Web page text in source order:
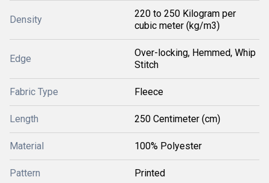
Density
220 to 250 Kilogram per
cubic meter (kg/m3)
Edge
Over-locking, Hemmed, Whip
Stitch
Fabric Type Fleece
Length 250 Centimeter (cm)
Material 100% Polyester
Pattern Printed